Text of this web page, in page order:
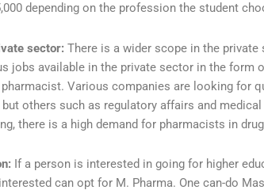
depending on the profession the student
sector:There is a wider scope in the
jobs available in the private sector in the form
Various companies are looking for
others such as regulatory affairs and
there is a high demand for pharmacists in
If a person is interested in going for higher
can opt for M. Pharma. One can-do